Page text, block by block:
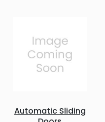
Automatic Sliding